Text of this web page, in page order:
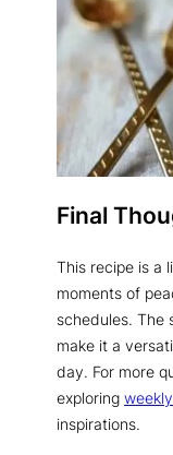
Final
This recipe is a
moments of
schedules. The
make it a
day. For more
exploring
inspirations.